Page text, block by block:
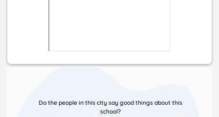
Do the people in this city say good things about this
school?